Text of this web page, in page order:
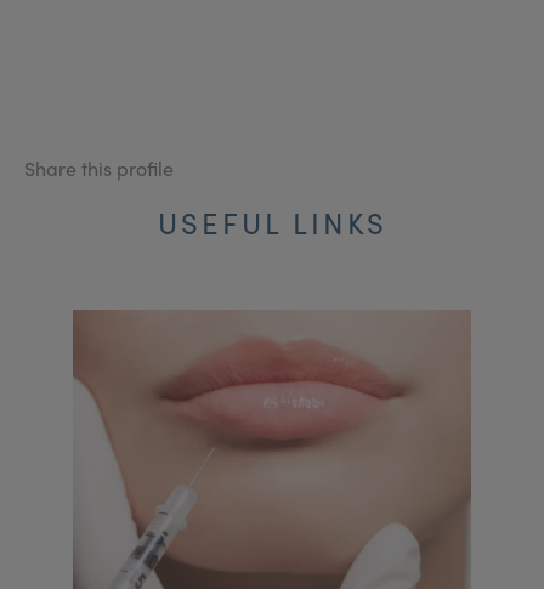
Share this profile
USEFUL LINKS